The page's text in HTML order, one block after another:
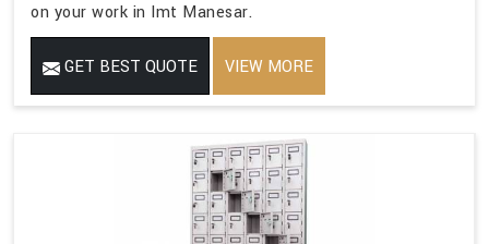
on your work in Imt Manesar.
GET BEST QUOTE VIEW MORE